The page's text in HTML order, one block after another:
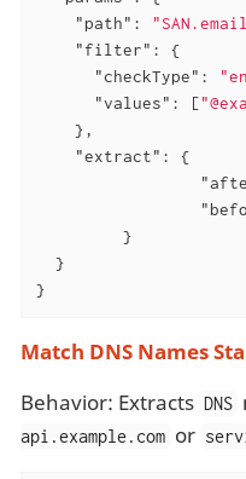
"path" :
"filter" : {
"checkType" :
"values" : [
    },
"extract" : {
         }
  }
}
Match DNS Names
Behavior: Extracts DNS
api.example.com or